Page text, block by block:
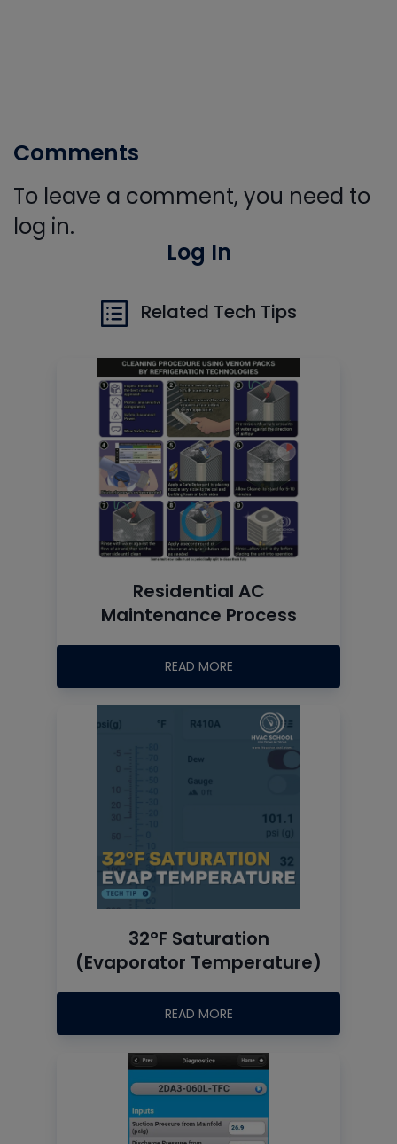
Comments
To leave a comment, you need to
log in.
Log In
Related Tech Tips
Residential AC
Maintenance Process
READ MORE
32°F Saturation
(Evaporator Temperature)
READ MORE